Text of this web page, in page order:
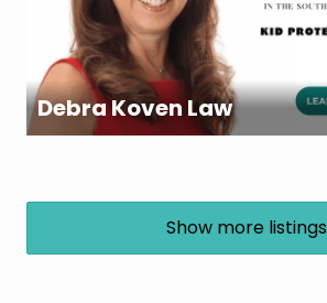
Debra Koven Law
Show more listings